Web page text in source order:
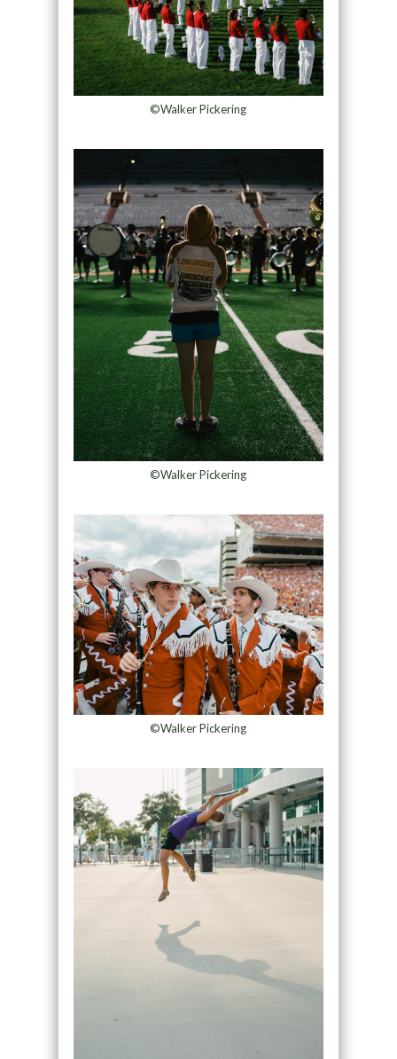
©Walker Pickering
©Walker Pickering
©Walker Pickering